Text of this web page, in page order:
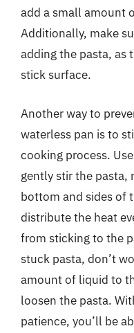
add a small amount
Additionally, make
adding the pasta, as
stick surface.
Another way to
waterless pan is to
cooking process.
gently stir the pasta,
bottom and sides of
distribute the heat
from sticking to the
stuck pasta, don’t
amount of liquid to
loosen the pasta.
patience, you’ll be